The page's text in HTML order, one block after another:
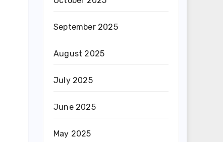
September 2025
August 2025
July 2025
June 2025
May 2025